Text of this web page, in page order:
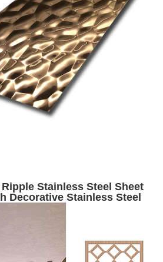
Stainless Steel Sheet
Decorative Stainless Steel